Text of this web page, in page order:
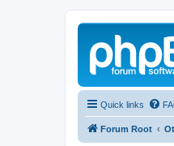
Quick links
Forum Root